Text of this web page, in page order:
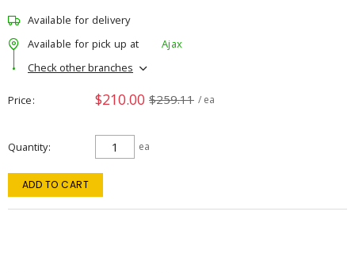
Available for delivery
Available for pick up at
Ajax
Check other branches
Price $210.00 $259.11 / ea
Quantity ea
ADD TO CART